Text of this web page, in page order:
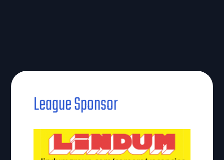
League Sponsor